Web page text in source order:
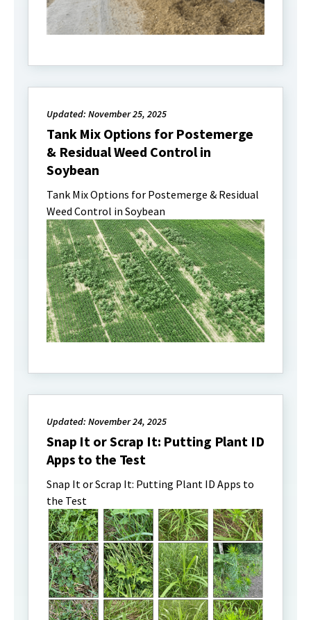
Updated: November 25, 2025
Tank Mix Options for Postemerge
& Residual Weed Control in
Soybean
Tank Mix Options for Postemerge & Residual
Weed Control in Soybean
Updated: November 24, 2025
Snap It or Scrap It: Putting Plant ID
Apps to the Test
Snap It or Scrap It: Putting Plant ID Apps to
the Test